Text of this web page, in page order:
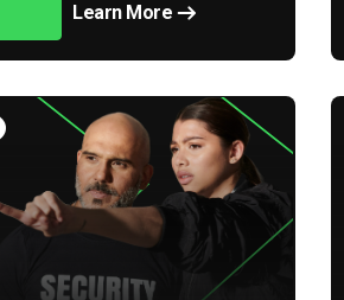
Learn More